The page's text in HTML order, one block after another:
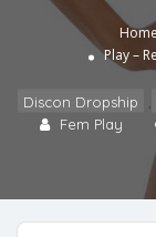
Home
Play –
Discon Dropship
Fem Play